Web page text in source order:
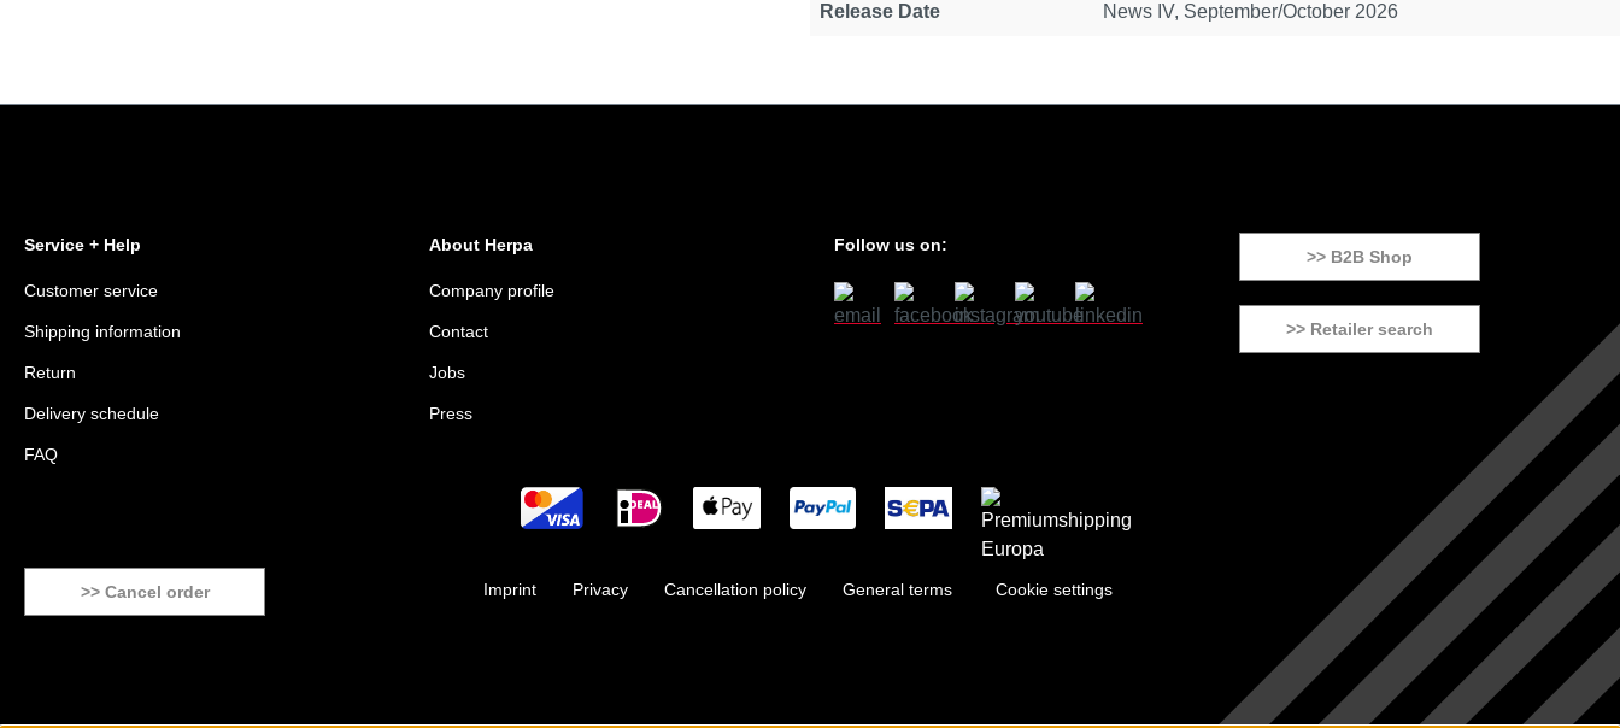
Release Date News IV, September/October 2026
Service + Help
Customer service
Shipping information
Return
Delivery schedule
FAQ
About Herpa
Company profile
Contact
Jobs
Press
Follow us on:
>> B2B Shop
>> Retailer search
>> Cancel order Imprint Privacy Cancellation policy General terms Cookie settings